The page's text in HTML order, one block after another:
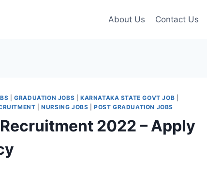
About Us Contact Us
|GRADUATION JOBS KARNATAKA STATE GOVT JOB
|NURSING JOBS |POST GRADUATION JOBS
2022 – Apply